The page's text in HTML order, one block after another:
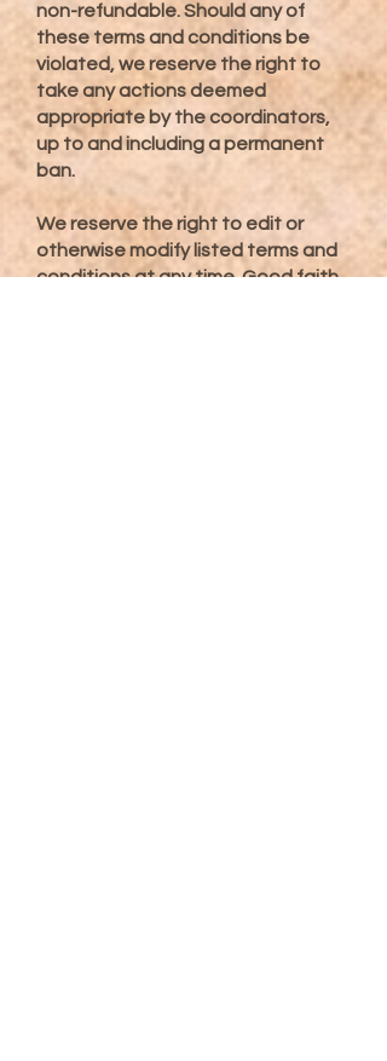
non-refundable. Should any of
these terms and conditions be
violated, we reserve the right to
take any actions deemed
appropriate by the coordinators,
up to and including a permanent
ban.
We reserve the right to edit or
otherwise modify listed terms and
conditions at any time. Good faith